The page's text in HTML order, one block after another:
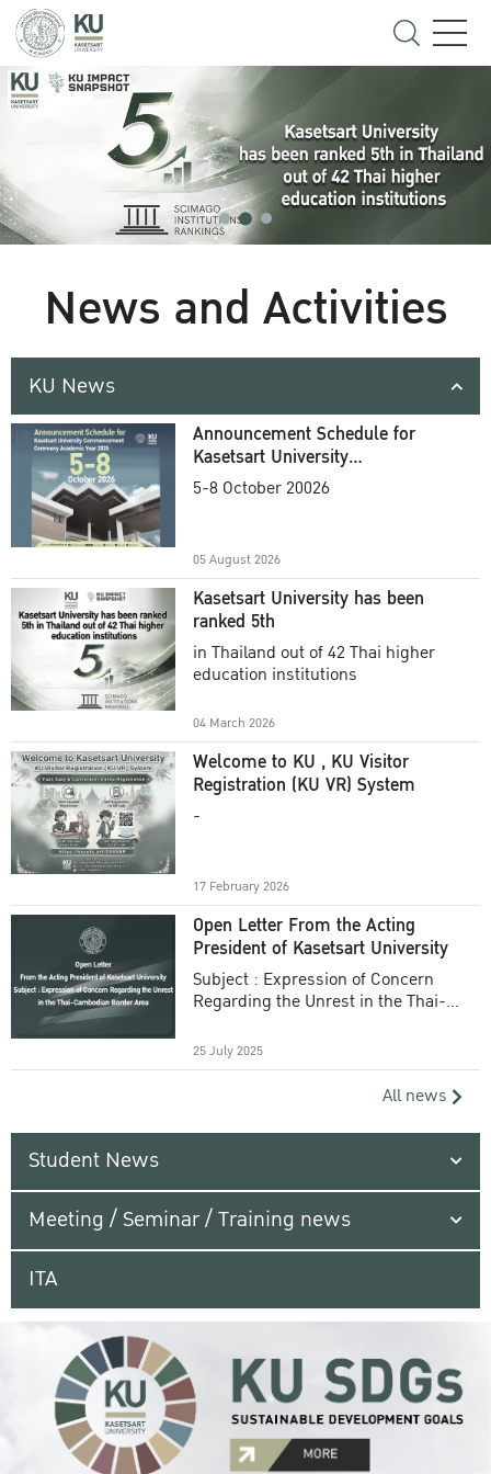
News and Activities
KU News
Announcement Schedule for
Kasetsart University
Commencement Ceremony
5-8 October 20026
05 August 2026
Kasetsart University has been
ranked 5th
in Thailand out of 42 Thai higher
education institutions
04 March 2026
Welcome to KU , KU Visitor
Registration (KU VR) System
-
17 February 2026
Open Letter From the Acting
President of Kasetsart University
Subject : Expression of Concern
Regarding the Unrest in the Thai-
25 July 2025
All news
Student News
Meeting / Seminar / Training news
ITA